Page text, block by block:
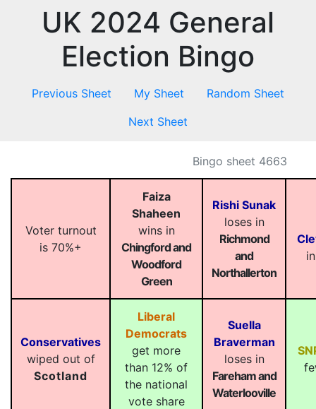
UK 2024 General
Election Bingo
Previous Sheet My Sheet
Random Sheet
Next Sheet
Bingo sheet 4663
Voter turnout
is 70%+
Faiza
Shaheen
wins in
Chingford and
Woodford
Green
Rishi Sunak
loses in
Richmond
and
Northallerton
Conservatives
wiped out of
Scotland
Liberal
Democrats
get more
than 12% of
the national
vote share
Suella
Braverman
loses in
Fareham and
Waterlooville